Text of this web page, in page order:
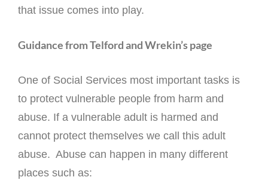
that issue comes into play.
Guidance from Telford and Wrekin’s page
One of Social Services most important tasks is
to protect vulnerable people from harm and
abuse. If a vulnerable adult is harmed and
cannot protect themselves we call this adult
abuse. Abuse can happen in many different
places such as: